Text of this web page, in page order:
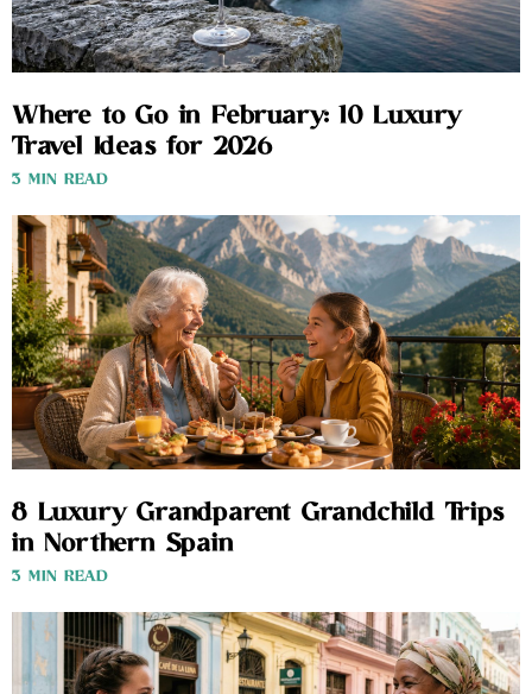
Where to Go in February: 10 Luxury
Travel Ideas for 2026
3 MIN READ
8 Luxury Grandparent Grandchild Trips
in Northern Spain
3 MIN READ